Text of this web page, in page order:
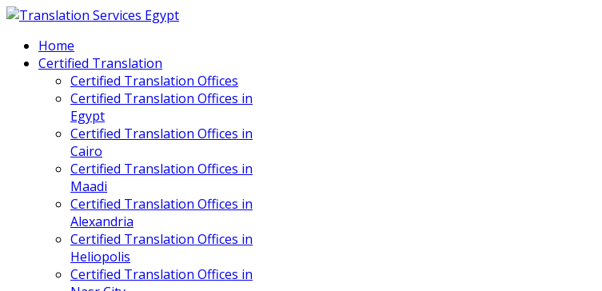
Home
Certified Translation
Certified Translation Offices
Certified Translation Offices in
Egypt
Certified Translation Offices in
Cairo
Certified Translation Offices in
Maadi
Certified Translation Offices in
Alexandria
Certified Translation Offices in
Heliopolis
Certified Translation Offices in